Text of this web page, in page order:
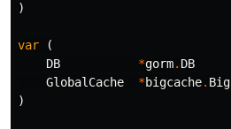
)
var
(
DB
*gorm. DB
GlobalCache
*bigcache.
)